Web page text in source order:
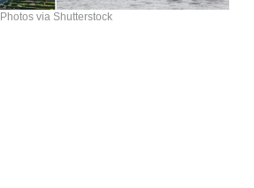
Photos via Shutterstock